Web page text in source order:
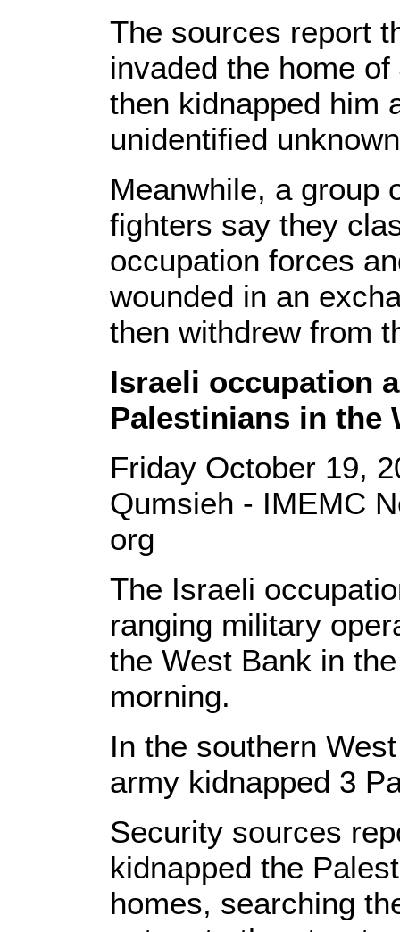
The sources report
invaded the home
then kidnapped him
unidentified
Meanwhile, a group
fighters say they
occupation forces
wounded in an
then withdrew from
Israeli occupation
Palestinians in the
Friday October 19,
Qumsieh - IMEMC
org
The Israeli
ranging military
the West Bank in
morning.
In the southern
army kidnapped 3
Security sources
kidnapped the
homes, searching